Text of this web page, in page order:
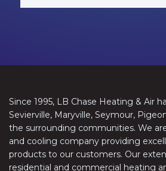
Since 1995, LB Chase Heating & Air
Sevierville, Maryville, Seymour,
the surrounding communities. We
and cooling company providing
products to our customers. Our
residential and commercial heating